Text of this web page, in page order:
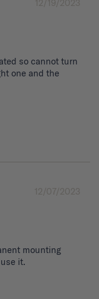
12/19/2023
so cannot turn
one and the
12/07/2023
mounting
it.